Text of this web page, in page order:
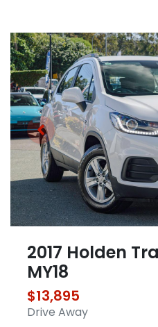
2017 Holden
MY18
$13,895
Drive Away